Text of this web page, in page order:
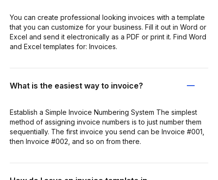
You can create professional looking invoices with a template
that you can customize for your business. Fill it out in Word or
Excel and send it electronically as a PDF or print it. Find Word
and Excel templates for: Invoices.
What is the easiest way to invoice?
Establish a Simple Invoice Numbering System The simplest
method of assigning invoice numbers is to just number them
sequentially. The first invoice you send can be Invoice #001,
then Invoice #002, and so on from there.